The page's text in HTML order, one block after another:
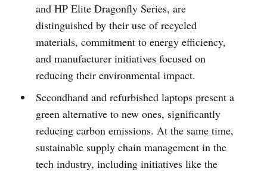
and HP Elite Dragonfly Series, are
distinguished by their use of recycled
materials, commitment to energy efficiency,
and manufacturer initiatives focused on
reducing their environmental impact.
Secondhand and refurbished laptops present a
green alternative to new ones, significantly
reducing carbon emissions. At the same time,
sustainable supply chain management in the
tech industry, including initiatives like the